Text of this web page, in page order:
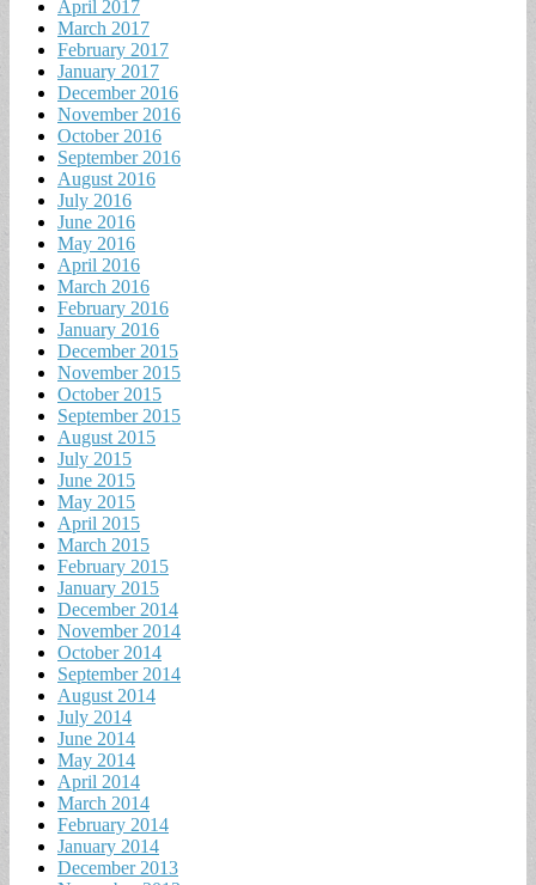
April 2017
March 2017
February 2017
January 2017
December 2016
November 2016
October 2016
September 2016
August 2016
July 2016
June 2016
May 2016
April 2016
March 2016
February 2016
January 2016
December 2015
November 2015
October 2015
September 2015
August 2015
July 2015
June 2015
May 2015
April 2015
March 2015
February 2015
January 2015
December 2014
November 2014
October 2014
September 2014
August 2014
July 2014
June 2014
May 2014
April 2014
March 2014
February 2014
January 2014
December 2013